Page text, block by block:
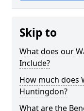
Skip to
What does our
Include?
How much does
Huntingdon?
What are the